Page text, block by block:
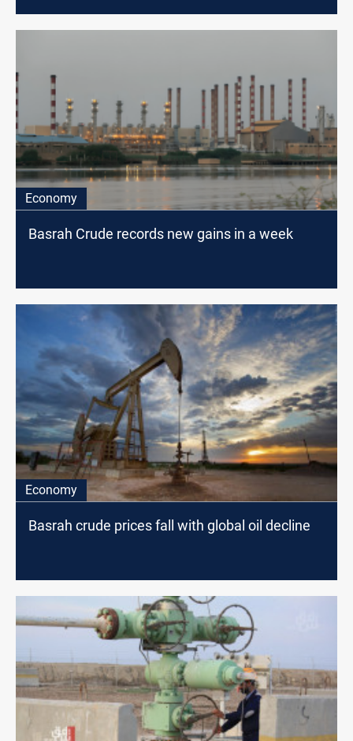
Economy
Basrah Crude records new gains in a week
Economy
Basrah crude prices fall with global oil decline